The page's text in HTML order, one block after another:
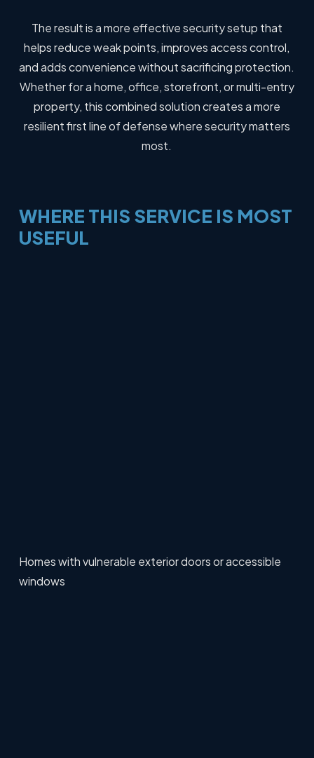
The result is a more effective security setup that
helps reduce weak points, improves access control,
and adds convenience without sacrificing protection.
Whether for a home, office, storefront, or multi-entry
property, this combined solution creates a more
resilient first line of defense where security matters
most.
WHERE THIS SERVICE IS MOST
USEFUL
Homes with vulnerable exterior doors or accessible
windows